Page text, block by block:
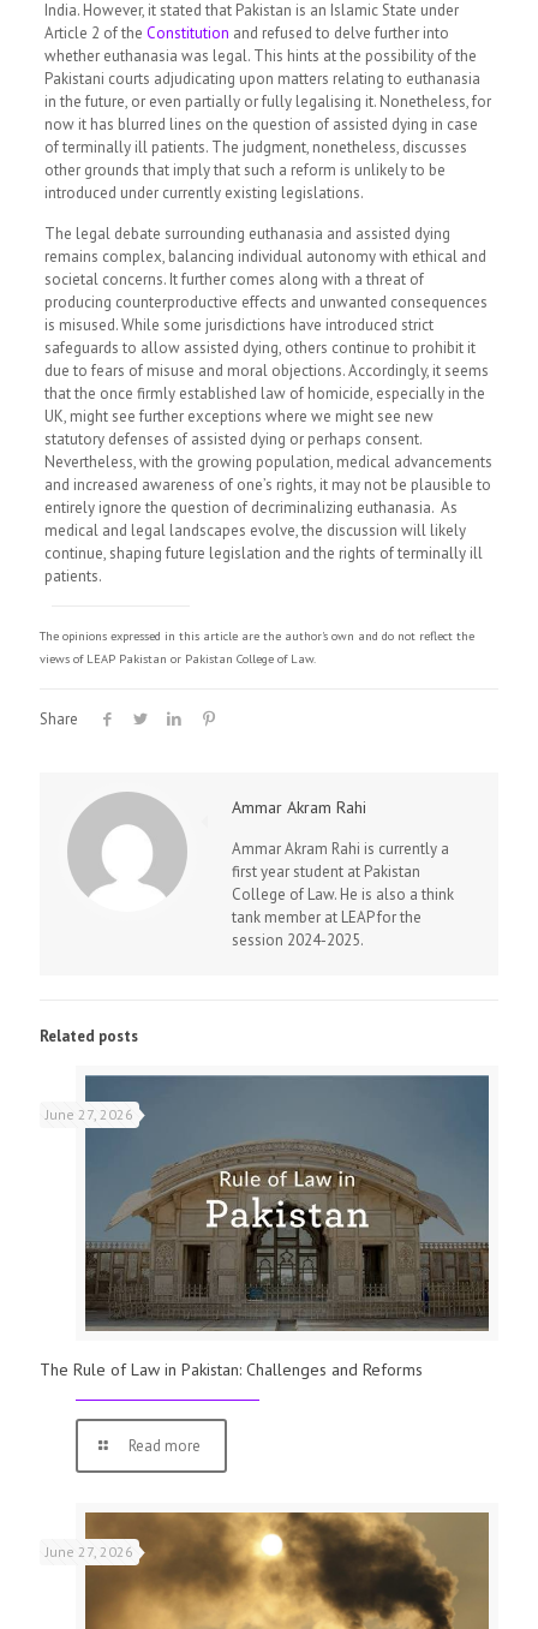
India. However, it stated that Pakistan is an Islamic State under
Article 2 of the Constitution and refused to delve further into
whether euthanasia was legal. This hints at the possibility of the
Pakistani courts adjudicating upon matters relating to euthanasia
in the future, or even partially or fully legalising it. Nonetheless, for
now it has blurred lines on the question of assisted dying in case
of terminally ill patients. The judgment, nonetheless, discusses
other grounds that imply that such a reform is unlikely to be
introduced under currently existing legislations.
The legal debate surrounding euthanasia and assisted dying
remains complex, balancing individual autonomy with ethical and
societal concerns. It further comes along with a threat of
producing counterproductive effects and unwanted consequences
is misused. While some jurisdictions have introduced strict
safeguards to allow assisted dying, others continue to prohibit it
due to fears of misuse and moral objections. Accordingly, it seems
that the once firmly established law of homicide, especially in the
UK, might see further exceptions where we might see new
statutory defenses of assisted dying or perhaps consent.
Nevertheless, with the growing population, medical advancements
and increased awareness of one’s rights, it may not be plausible to
entirely ignore the question of decriminalizing euthanasia. As
medical and legal landscapes evolve, the discussion will likely
continue, shaping future legislation and the rights of terminally ill
patients.
The opinions expressed in this article are the author's own and do not reflect the
views of LEAP Pakistan or Pakistan College of Law.
Share
Ammar Akram Rahi
Ammar Akram Rahi is currently a
first year student at Pakistan
College of Law. He is also a think
tank member at LEAP for the
session 2024-2025.
Related posts
June 27, 2026
The Rule of Law in Pakistan: Challenges and Reforms
Read more
June 27, 2026